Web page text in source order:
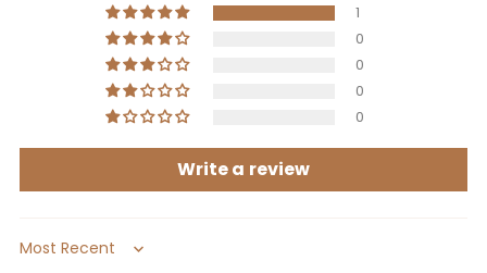
1
0
0
0
0
Write a review
Sort by